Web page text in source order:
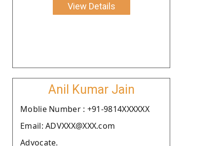
View Details
Anil Kumar Jain
Moblie Number : +91-9814XXXXXX
Email: ADVXXX@XXX.com
Advocate.